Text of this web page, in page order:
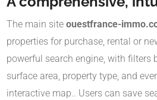
The main site ouestfrance-
properties for purchase, rental or
powerful search engine, with filters
surface area, property type, and
interactive map.. Users can save